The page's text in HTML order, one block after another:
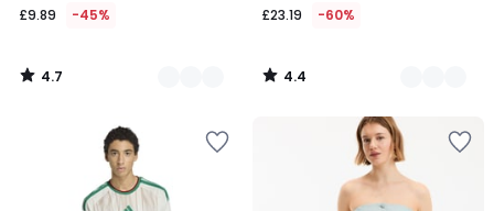
£9.89 -45%
4.7
/
£23.19 -60%
4.4
/